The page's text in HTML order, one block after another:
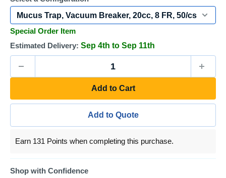
Special Order Item
Estimated Delivery: Sep 4th to Sep 11th
Add to Cart
Add to Quote
Earn 131 Points when completing this purchase.
Shop with Confidence